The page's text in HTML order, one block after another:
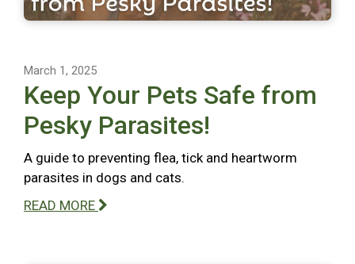
March 1, 2025
Keep Your Pets Safe from
Pesky Parasites!
A guide to preventing flea, tick and heartworm
parasites in dogs and cats.
READ MORE